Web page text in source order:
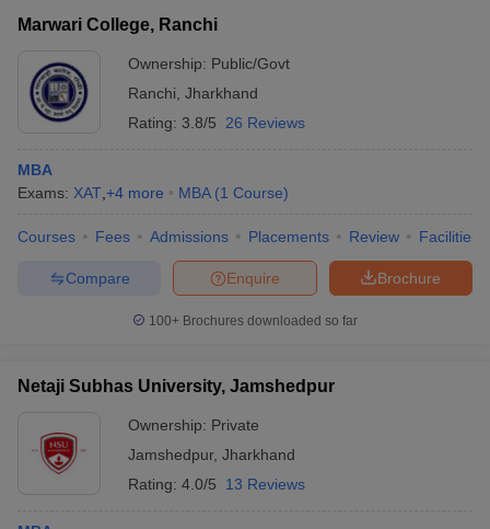
Marwari College, Ranchi
Ownership: Public/Govt
Ranchi Jharkhand
Rating: 3.8/5 26 Reviews
MBA
Exams: XAT +4 more MBA (1 Course)
Courses Fees Admissions Placements Review Facilities
Brochure
Enquire
Compare
100+ Brochures downloaded so far
Netaji Subhas University, Jamshedpur
Ownership: Private
Jamshedpur, Jharkhand
Rating: 4.0/5 13 Reviews